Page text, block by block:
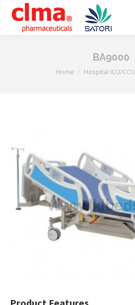
BA9000
You are here:
Home Hospital ICU/CCU